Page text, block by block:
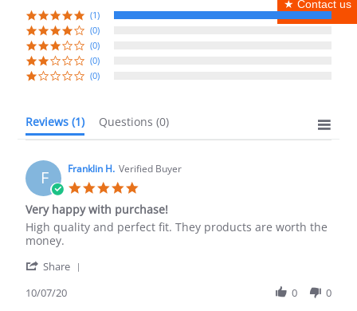
★ Contact us
(1)
(0)
(0)
(0)
(0)
Reviews (1) Questions (0)
F Franklin H. Verified Buyer
star
rating
Very happy with purchase!
Review
by
H.
7
review
stating
happy
purchase!
High quality and perfect fit. They products are worth the
money.
Share
10/07/20 0 0